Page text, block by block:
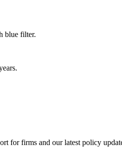
for firms and our latest policy